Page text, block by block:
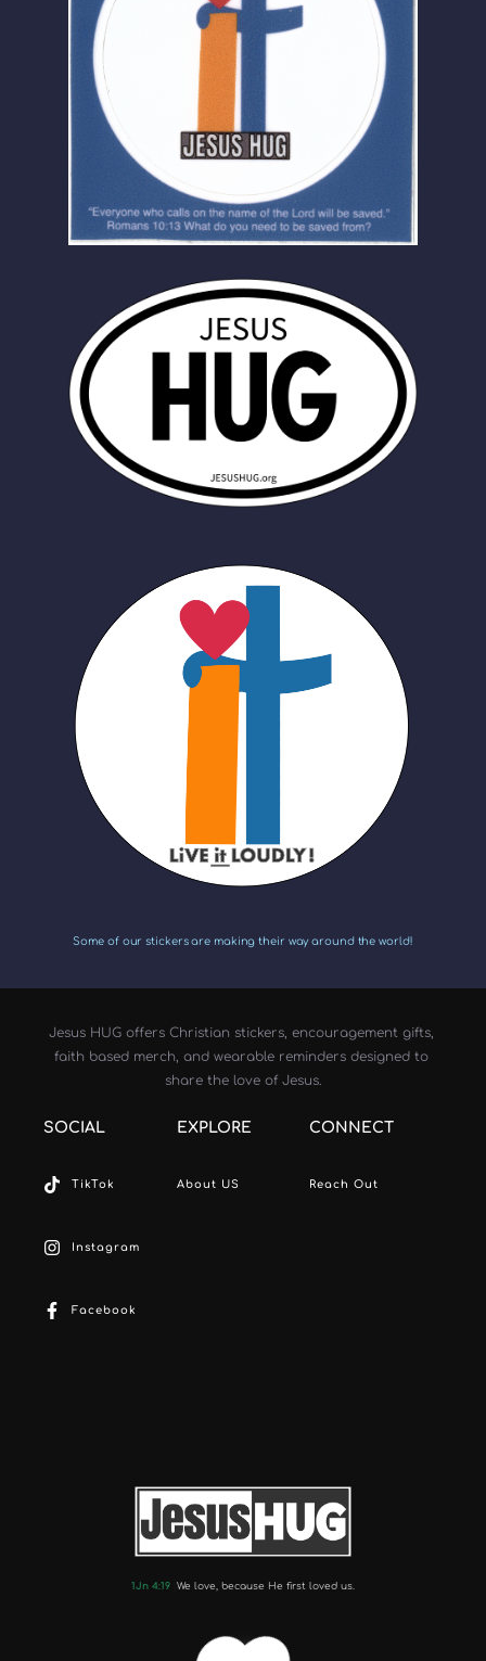
Some of our stickers are making their way around the world!
Jesus HUG offers Christian stickers, encouragement gifts,
faith based merch, and wearable reminders designed to
share the love of Jesus.
SOCIAL
TikTok
Instagram
Facebook
EXPLORE
About US
CONNECT
Reach Out
1Jn 4:19 We love, because He first loved us.